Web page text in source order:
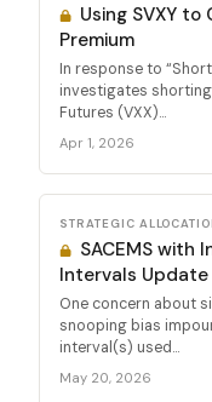
Using SVXY
Premium
In response to
investigates
Futures (VXX)...
Apr 1, 2026
STRATEGIC
SACEMS with
Intervals Update
One concern about
snooping bias
interval(s) used...
May 20, 2026